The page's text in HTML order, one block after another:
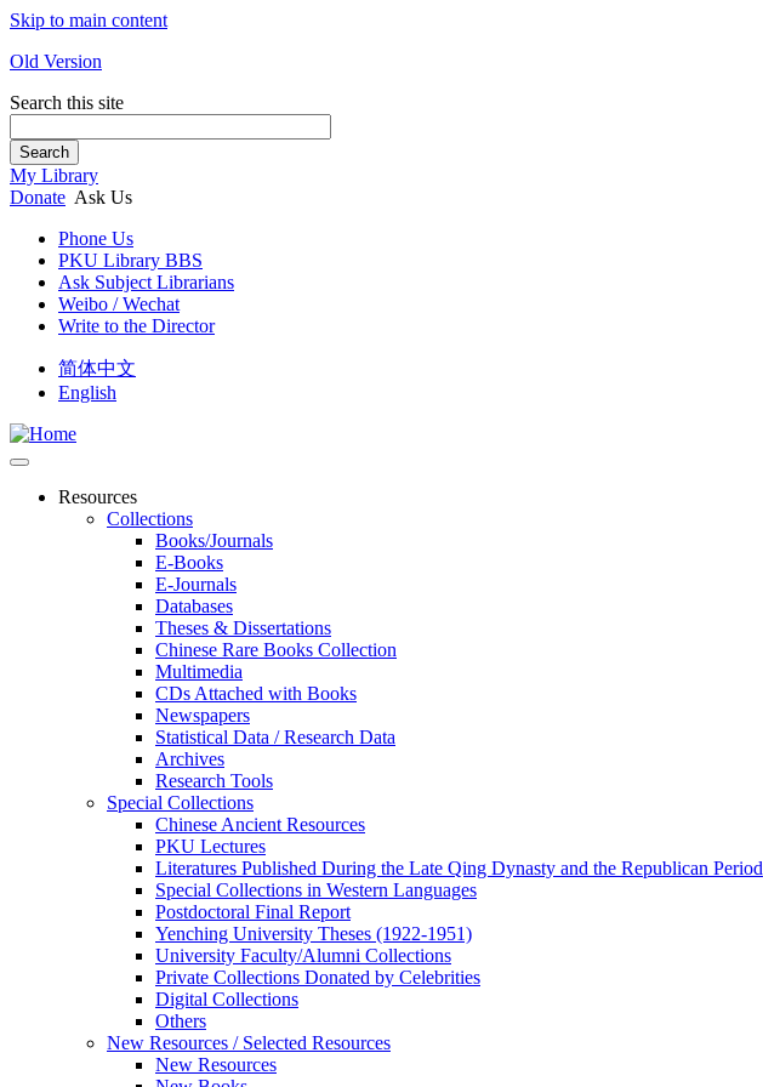
Skip to main content
Old Version
Search this site
Search
My Library
Donate Ask Us
Phone Us
PKU Library BBS
Ask Subject Librarians
Weibo / Wechat
Write to the Director
简体中文
English
Resources
Collections
Books/Journals
E-Books
E‑Journals
Databases
Theses & Dissertations
Chinese Rare Books Collection
Multimedia
CDs Attached with Books
Newspapers
Statistical Data / Research Data
Archives
Research Tools
Special Collections
Chinese Ancient Resources
PKU Lectures
Literatures Published During the Late Qing Dynasty and the Republican Period
Special Collections in Western Languages
Postdoctoral Final Report
Yenching University Theses (1922‑1951)
University Faculty/Alumni Collections
Private Collections Donated by Celebrities
Digital Collections
Others
New Resources / Selected Resources
New Resources